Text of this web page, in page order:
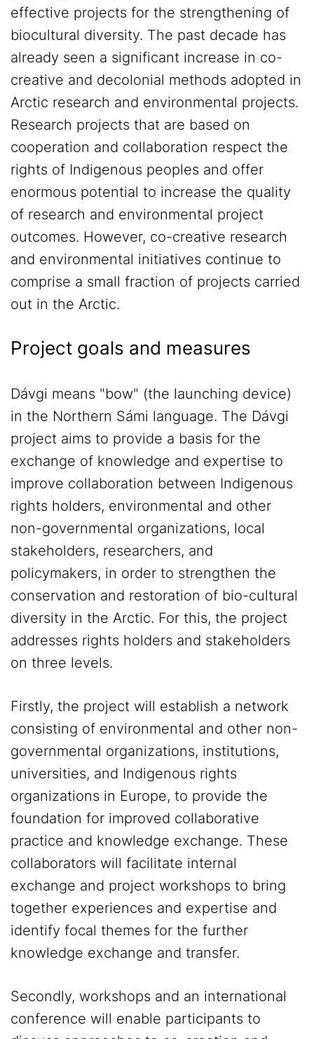
effective projects for the strengthening of
biocultural diversity. The past decade has
already seen a significant increase in co-
creative and decolonial methods adopted in
Arctic research and environmental projects.
Research projects that are based on
cooperation and collaboration respect the
rights of Indigenous peoples and offer
enormous potential to increase the quality
of research and environmental project
outcomes. However, co-creative research
and environmental initiatives continue to
comprise a small fraction of projects carried
out in the Arctic.
Project goals and measures
Dávgi means "bow" (the launching device)
in the Northern Sámi language. The Dávgi
project aims to provide a basis for the
exchange of knowledge and expertise to
improve collaboration between Indigenous
rights holders, environmental and other
non-governmental organizations, local
stakeholders, researchers, and
policymakers, in order to strengthen the
conservation and restoration of bio-cultural
diversity in the Arctic. For this, the project
addresses rights holders and stakeholders
on three levels.
Firstly, the project will establish a network
consisting of environmental and other non-
governmental organizations, institutions,
universities, and Indigenous rights
organizations in Europe, to provide the
foundation for improved collaborative
practice and knowledge exchange. These
collaborators will facilitate internal
exchange and project workshops to bring
together experiences and expertise and
identify focal themes for the further
knowledge exchange and transfer.
Secondly, workshops and an international
conference will enable participants to